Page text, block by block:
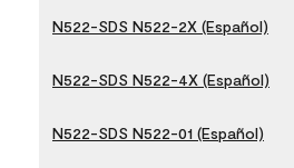
N522-SDS N522-2X (Español)
N522-SDS N522-4X (Español)
N522-SDS N522-01 (Español)